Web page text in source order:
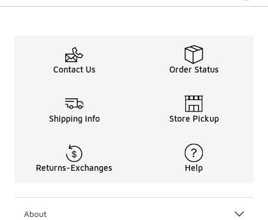
Contact Us Order Status
Shipping Info Store Pickup
Returns-Exchanges Help
About